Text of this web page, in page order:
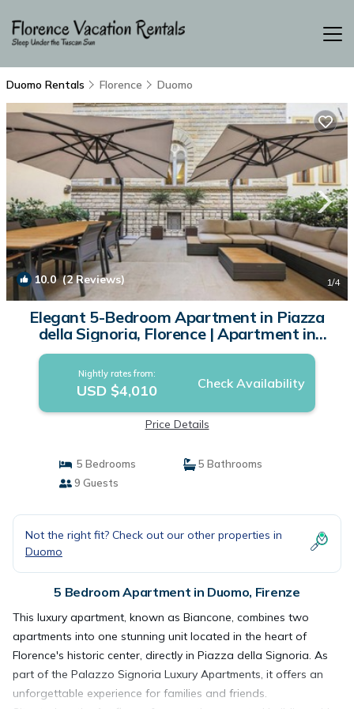
Duomo Rentals Florence Duomo
10.0(2 Reviews) 1/4
Elegant 5-Bedroom Apartment in Piazza
della Signoria, Florence | Apartment in
Firenze
Nightly rates from:
USD $4,010 Check Availability
Price Details
5 Bedrooms
5 Bathrooms
9 Guests
Not the right fit? Check out our other properties in
Duomo
5 Bedroom Apartment in Duomo, Firenze
This luxury apartment, known as Biancone, combines two
apartments into one stunning unit located in the heart of
Florence's historic center, directly in Piazza della Signoria. As
part of the Palazzo Signoria Luxury Apartments, it offers an
unforgettable experience for families and friends.